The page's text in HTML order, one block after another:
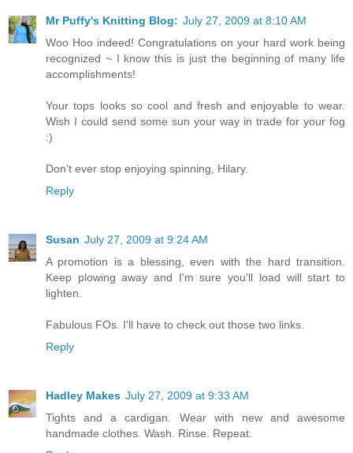
Mr Puffy's Knitting Blog: July 27, 2009 at 8:10 AM
Woo Hoo indeed! Congratulations on your hard work being
recognized ~ I know this is just the beginning of many life
accomplishments!
Your tops looks so cool and fresh and enjoyable to wear.
Wish I could send some sun your way in trade for your fog
:)
Don't ever stop enjoying spinning, Hilary.
Reply
Susan July 27, 2009 at 9:24 AM
A promotion is a blessing, even with the hard transition.
Keep plowing away and I'm sure you'll load will start to
lighten.
Fabulous FOs. I'll have to check out those two links.
Reply
Hadley Makes July 27, 2009 at 9:33 AM
Tights and a cardigan. Wear with new and awesome
handmade clothes. Wash. Rinse. Repeat.